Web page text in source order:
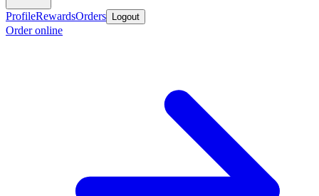
ProfileRewardsOrders Logout
Order online